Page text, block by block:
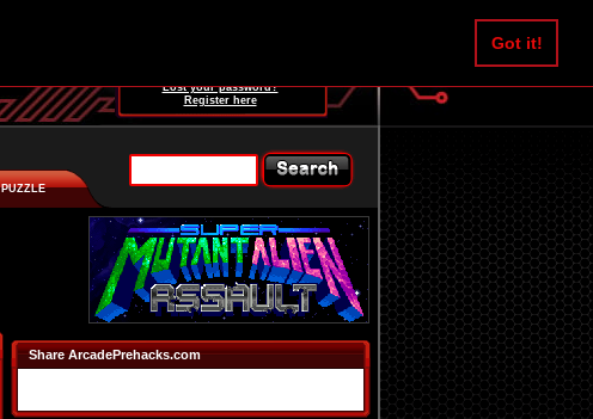
Got it!
Lost your password?
Register here
PUZZLE
Share ArcadePrehacks.com